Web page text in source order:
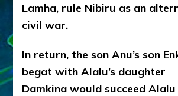
Lamha, rule Nibiru as an
civil war.
In return, the son Anu’s son
begat with Alalu’s daughter
Damkina would succeed Alalu